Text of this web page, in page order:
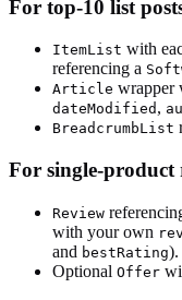
For top-10 list
ItemList with
referencing a
Article wrapper
dateModified ,
BreadcrumbList
For single-product
Review
with your own
and bestRating).
Optional Offer